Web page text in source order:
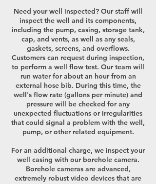
Need your well inspected? Our staff will
inspect the well and its components,
including the pump, casing, storage tank,
cap, and vents, as well as any seals,
gaskets, screens, and overflows.
Customers can request during inspection,
to perform a well flow test. Our team will
run water for about an hour from an
external hose bib. During this time, the
well's flow rate (gallons per minute) and
pressure will be checked for any
unexpected fluctuations or irregularities
that could signal a problem with the well,
pump, or other related equipment.
For an additional charge, we inspect your
well casing with our borehole camera.
Borehole cameras are advanced,
extremely robust video devices that are